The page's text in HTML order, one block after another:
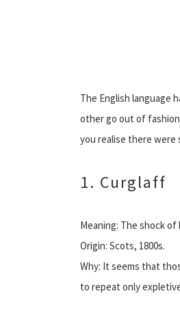
The English language
other go out of
you realise there were
1. Curglaff
Meaning: The shock
Origin: Scots, 1800s.
Why: It seems that
to repeat only